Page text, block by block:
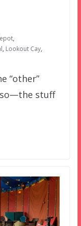
,
, Lookout Cay,
“other”
stuff